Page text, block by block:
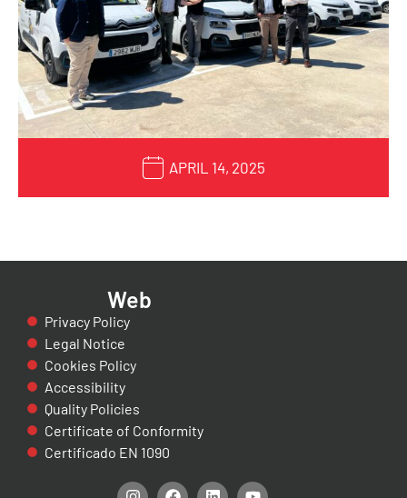
APRIL 14, 2025
Web
Privacy Policy
Legal Notice
Cookies Policy
Accessibility
Quality Policies
Certificate of Conformity
Certificado EN 1090